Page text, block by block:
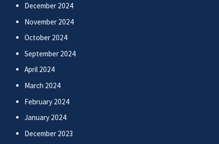
December 2024
November 2024
October 2024
September 2024
April 2024
March 2024
February 2024
January 2024
December 2023